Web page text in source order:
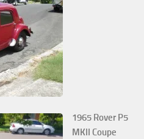
1965 Rover P5
MKII Coupe